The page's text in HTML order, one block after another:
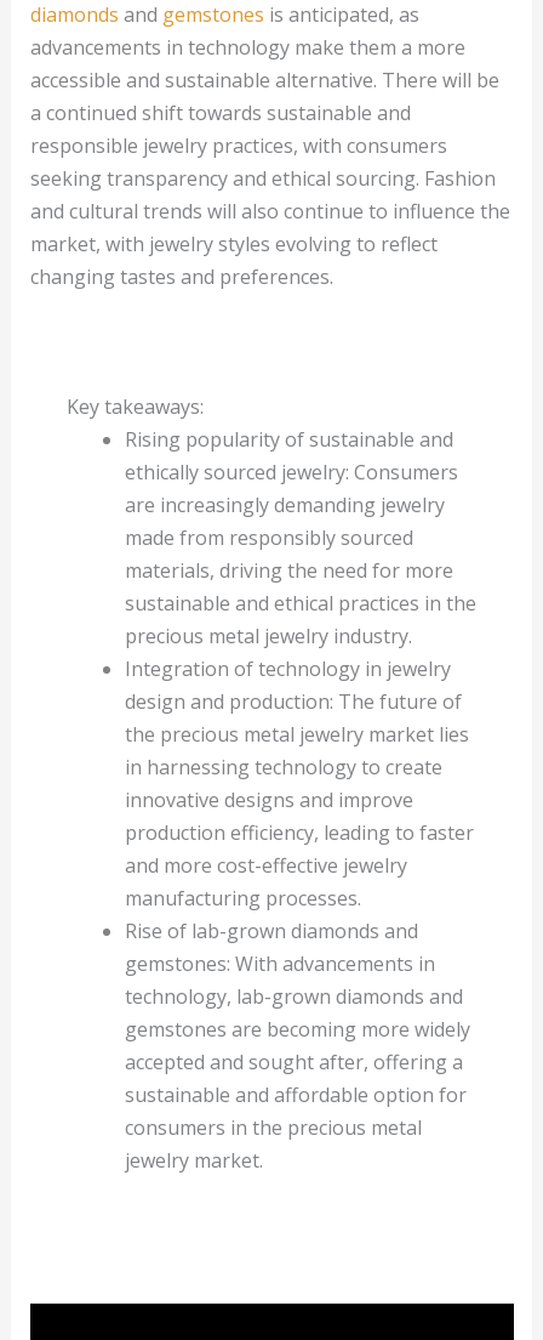
diamonds and gemstones is anticipated, as
advancements in technology make them a more
accessible and sustainable alternative. There will be
a continued shift towards sustainable and
responsible jewelry practices, with consumers
seeking transparency and ethical sourcing. Fashion
and cultural trends will also continue to influence the
market, with jewelry styles evolving to reflect
changing tastes and preferences.
Key takeaways:
Rising popularity of sustainable and
ethically sourced jewelry: Consumers
are increasingly demanding jewelry
made from responsibly sourced
materials, driving the need for more
sustainable and ethical practices in the
precious metal jewelry industry.
Integration of technology in jewelry
design and production: The future of
the precious metal jewelry market lies
in harnessing technology to create
innovative designs and improve
production efficiency, leading to faster
and more cost-effective jewelry
manufacturing processes.
Rise of lab-grown diamonds and
gemstones: With advancements in
technology, lab-grown diamonds and
gemstones are becoming more widely
accepted and sought after, offering a
sustainable and affordable option for
consumers in the precious metal
jewelry market.